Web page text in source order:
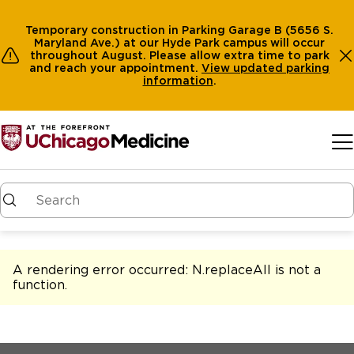
Temporary construction in Parking Garage B (5656 S.
Maryland Ave.) at our Hyde Park campus will occur
throughout August. Please allow extra time to park
and reach your appointment. View updated parking
information.
A rendering error occurred: N.replaceAll is not a
function.